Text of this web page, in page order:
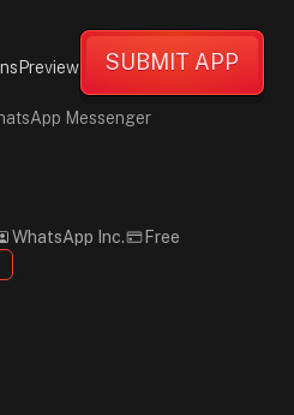
Preview SUBMIT APP
Messenger
WhatsApp Inc.
Free